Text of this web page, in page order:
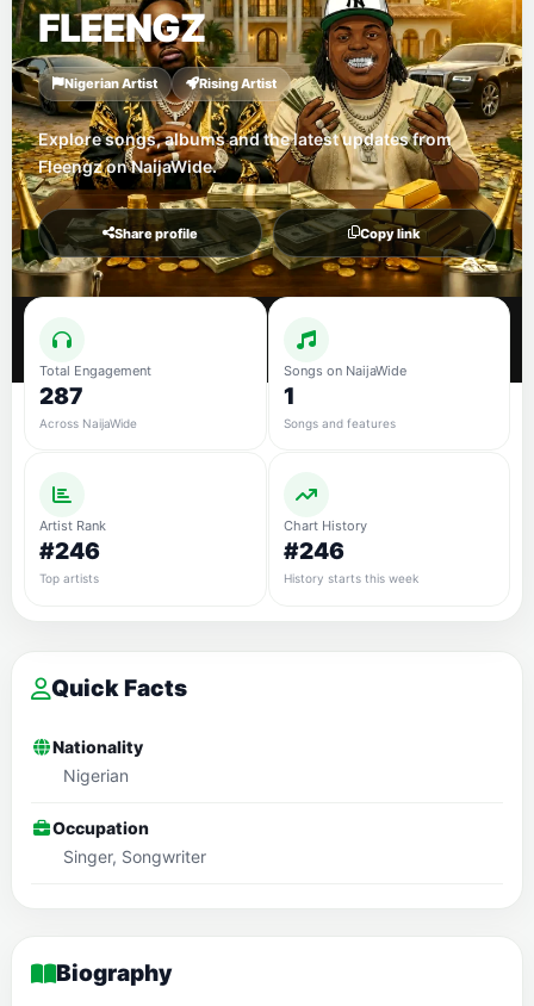
FLEENGZ
Nigerian Artist Rising Artist
Explore songs, albums and the latest updates from
Fleengz on NaijaWide.
Share profile Copy link
Total Engagement
287
Across NaijaWide
Songs on NaijaWide
1
Songs and features
Artist Rank
#246
Top artists
Chart History
#246
History starts this week
Quick Facts
Nationality
Nigerian
Occupation
Singer, Songwriter
Biography